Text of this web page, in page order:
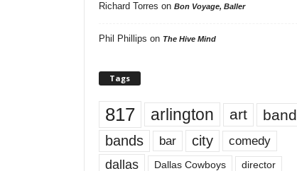
Richard Torres on Bon Voyage, Baller
Phil Phillips on The Hive Mind
Tags
817 arlington art band
bands bar city comedy
dallas Dallas Cowboys director